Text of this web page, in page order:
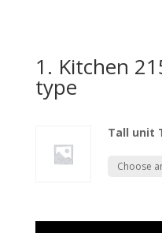
1 Kitchen
type
Tall unit